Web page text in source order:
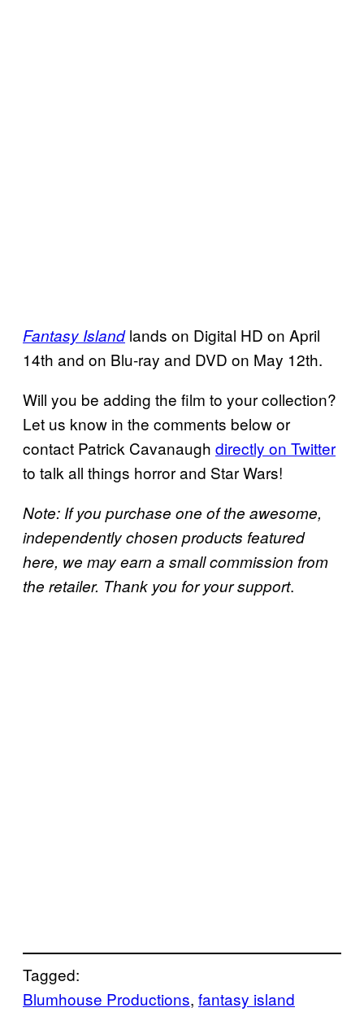
Fantasy Islandlands on Digital HD on April
14th and on Blu-ray and DVD on May 12th.
Will you be adding the film to your collection?
Let us know in the comments below or
contact Patrick Cavanaugh directly on Twitter
to talk all things horror and Star Wars!
Note: If you purchase one of the awesome,
independently chosen products featured
here, we may earn a small commission from
the retailer. Thank you for your support.
Tagged:
Blumhouse Productions, fantasy island